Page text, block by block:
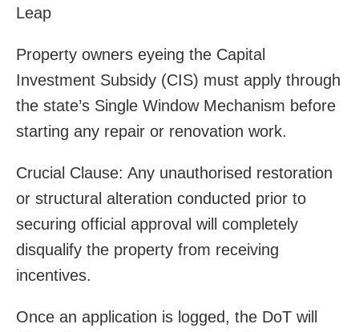
Leap
Property owners eyeing the Capital
Investment Subsidy (CIS) must apply through
the state’s Single Window Mechanism before
starting any repair or renovation work.
Crucial Clause: Any unauthorised restoration
or structural alteration conducted prior to
securing official approval will completely
disqualify the property from receiving
incentives.
Once an application is logged, the DoT will